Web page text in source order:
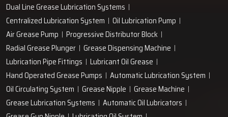
Dual Line Grease Lubrication Systems
Centralized Lubrication System
Oil Lubrication Pump
Air Grease Pump
Progressive Distributor Block
Radial Grease Plunger
Grease Dispensing Machine
Lubrication Pipe Fittings
Lubricant Oil Grease
Hand Operated Grease Pumps
Automatic Lubrication System
Oil Circulating System
Grease Nipple
Grease Machine
Grease Lubrication Systems
Automatic Oil Lubricators